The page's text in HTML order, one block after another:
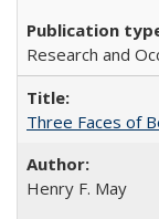
Research and
Three Faces of
Henry F. May